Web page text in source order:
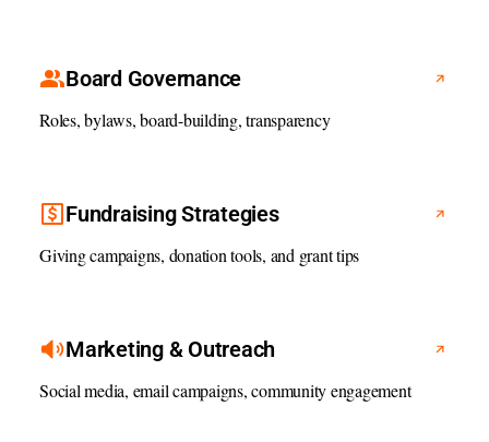
Board Governance
Roles, bylaws, board-building, transparency
Fundraising Strategies
Giving campaigns, donation tools, and grant tips
Marketing & Outreach
Social media, email campaigns, community engagement